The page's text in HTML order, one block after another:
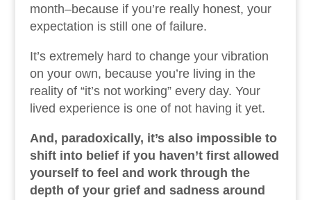
month–because if you’re really honest, your
expectation is still one of failure.
It’s extremely hard to change your vibration
on your own, because you’re living in the
reality of “it’s not working” every day. Your
lived experience is one of not having it yet.
And, paradoxically, it’s also impossible to
shift into belief if you haven’t first allowed
yourself to feel and work through the
depth of your grief and sadness around